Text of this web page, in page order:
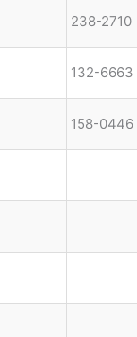
238-2710
132-6663
158-0446